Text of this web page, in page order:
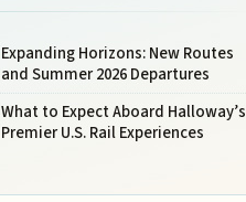
Expanding Horizons: New Routes
and Summer 2026 Departures
What to Expect Aboard Halloway’s
Premier U.S. Rail Experiences